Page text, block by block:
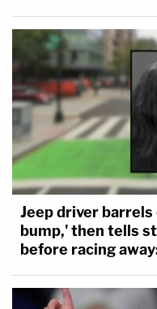
Jeep driver barrels
bump,' then tells
before racing